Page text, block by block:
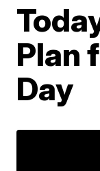
Plan
Day